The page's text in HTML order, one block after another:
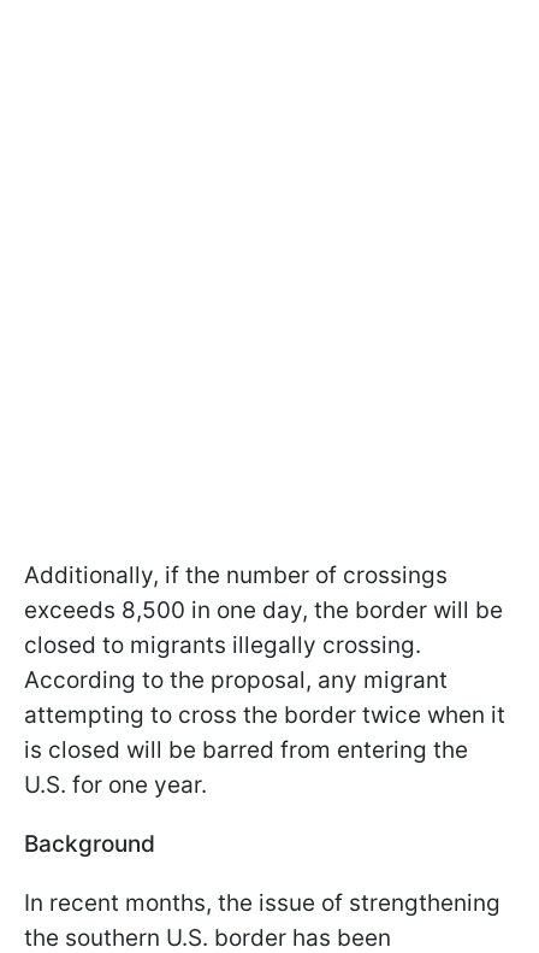
Additionally, if the number of crossings
exceeds 8,500 in one day, the border will be
closed to migrants illegally crossing.
According to the proposal, any migrant
attempting to cross the border twice when it
is closed will be barred from entering the
U.S. for one year.
Background
In recent months, the issue of strengthening
the southern U.S. border has been